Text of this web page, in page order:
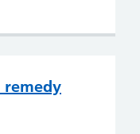
remedy